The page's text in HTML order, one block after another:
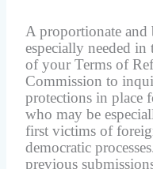
A proportionate and
especially needed
of your Terms of
Commission to
protections in place
who may be
first victims of
democratic
previous